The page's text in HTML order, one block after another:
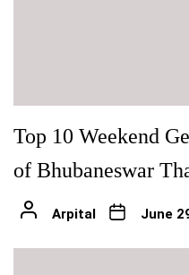
Top 10 Weekend
of Bhubaneswar
Arpital June